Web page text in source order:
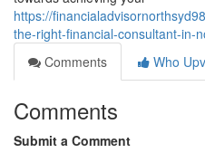
https://
the-right-financial-consultant-in-
Comments
Who
Comments
Submit a Comment